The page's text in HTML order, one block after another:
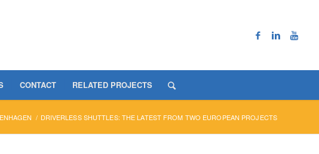
CONTACT RELATED PROJECTS
/ DRIVERLESS SHUTTLES: THE LATEST FROM TWO EUROPEAN PROJECTS